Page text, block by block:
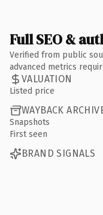
Full SEO &
Verified from public
advanced metrics
VALUATION
Listed price
WAYBACK
Snapshots
First seen
BRAND SIGNALS